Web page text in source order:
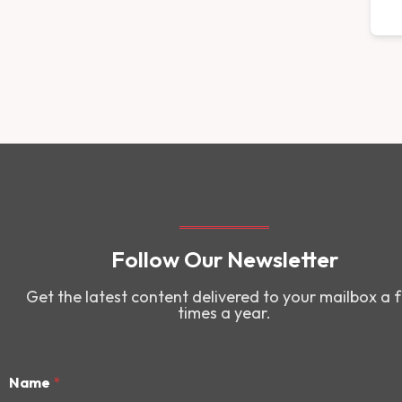
Follow Our Newsletter
Get the latest content delivered to your mailbox a
times a year.
Name *